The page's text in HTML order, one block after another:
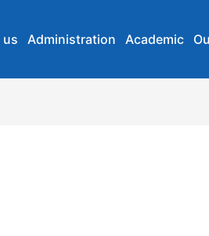
us Administration Academic